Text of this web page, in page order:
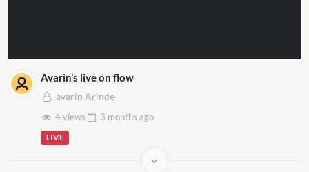
Avarin’s live on flow
avarin Arinde
4 views
3 months ago
LIVE